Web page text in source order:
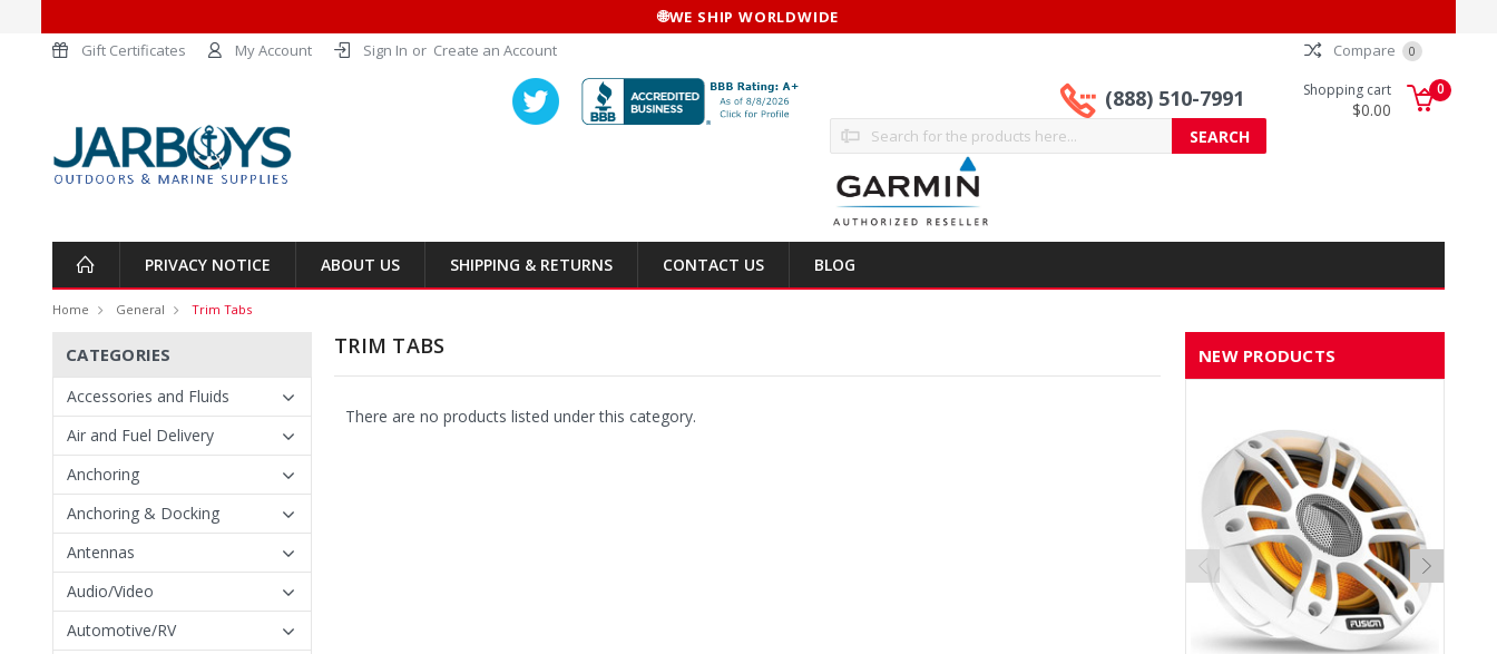
🌐WE SHIP WORLDWIDE
Gift Certificates
My Account Sign In or Create an Account Compare 0
(888) 510-7991 Shopping cart
$0.00
0
Search
PRIVACY NOTICE ABOUT US SHIPPING & RETURNS CONTACT US BLOG
Home General Trim Tabs
CATEGORIES
Accessories and Fluids
Air and Fuel Delivery
Anchoring
Anchoring & Docking
Antennas
Audio/Video
Automotive/RV
TRIM TABS
There are no products listed under this category.
NEW PRODUCTS